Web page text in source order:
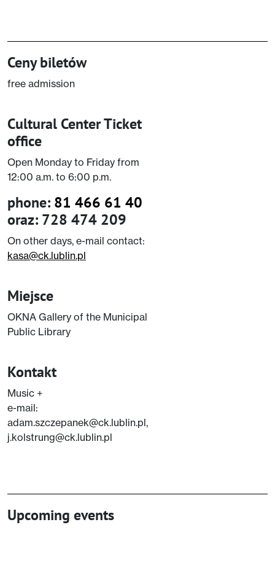
Ceny biletów
free admission
Cultural Center Ticket
office
Open Monday to Friday from
12:00 a.m. to 6:00 p.m.
phone: 81 466 61 40
oraz: 728 474 209
On other days, e-mail contact:
kasa@ck.lublin.pl
Miejsce
OKNA Gallery of the Municipal
Public Library
Kontakt
Music +
e-mail:
adam.szczepanek@ck.lublin.pl,
j.kolstrung@ck.lublin.pl
Upcoming events